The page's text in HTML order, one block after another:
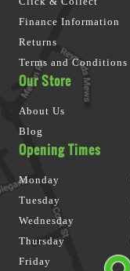
Finance Information
Returns
Terms and Conditions
Our Store
About Us
Blog
Opening Times
Monday
Tuesday
Wednesday
Thursday
Friday